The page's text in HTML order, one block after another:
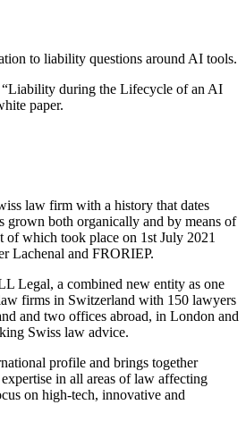
to liability questions around AI tools.
“Liability during the Lifecycle of an AI
paper.
law firm with a history that dates
grown both organically and by means of
of which took place on 1st July 2021
Lachenal and FRORIEP.
Legal, a combined new entity as one
firms in Switzerland with 150 lawyers
and two offices abroad, in London and
Swiss law advice.
profile and brings together
in all areas of law affecting
on high-tech, innovative and